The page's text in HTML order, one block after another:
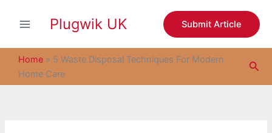
Plugwik UK Submit Article
Home » 5 Waste Disposal Techniques For Modern
Home Care